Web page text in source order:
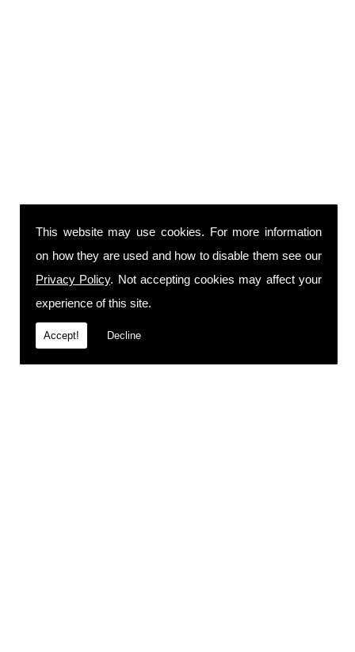
This website may use cookies. For more information
on how they are used and how to disable them see our
Privacy Policy. Not accepting cookies may affect your
experience of this site.
Accept! Decline